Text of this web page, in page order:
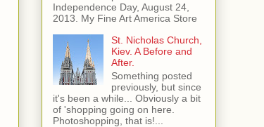
Independence Day, August 24,
2013. My Fine Art America Store
St. Nicholas Church,
Kiev. A Before and
After.
Something posted
previously, but since
it's been a while... Obviously a bit
of 'shopping going on here.
Photoshopping, that is!...